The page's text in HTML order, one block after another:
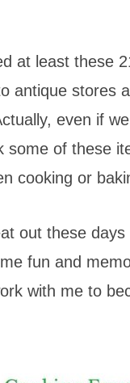
at least these
antique stores
even if
some of these
cooking or
out these
fun and
with me to